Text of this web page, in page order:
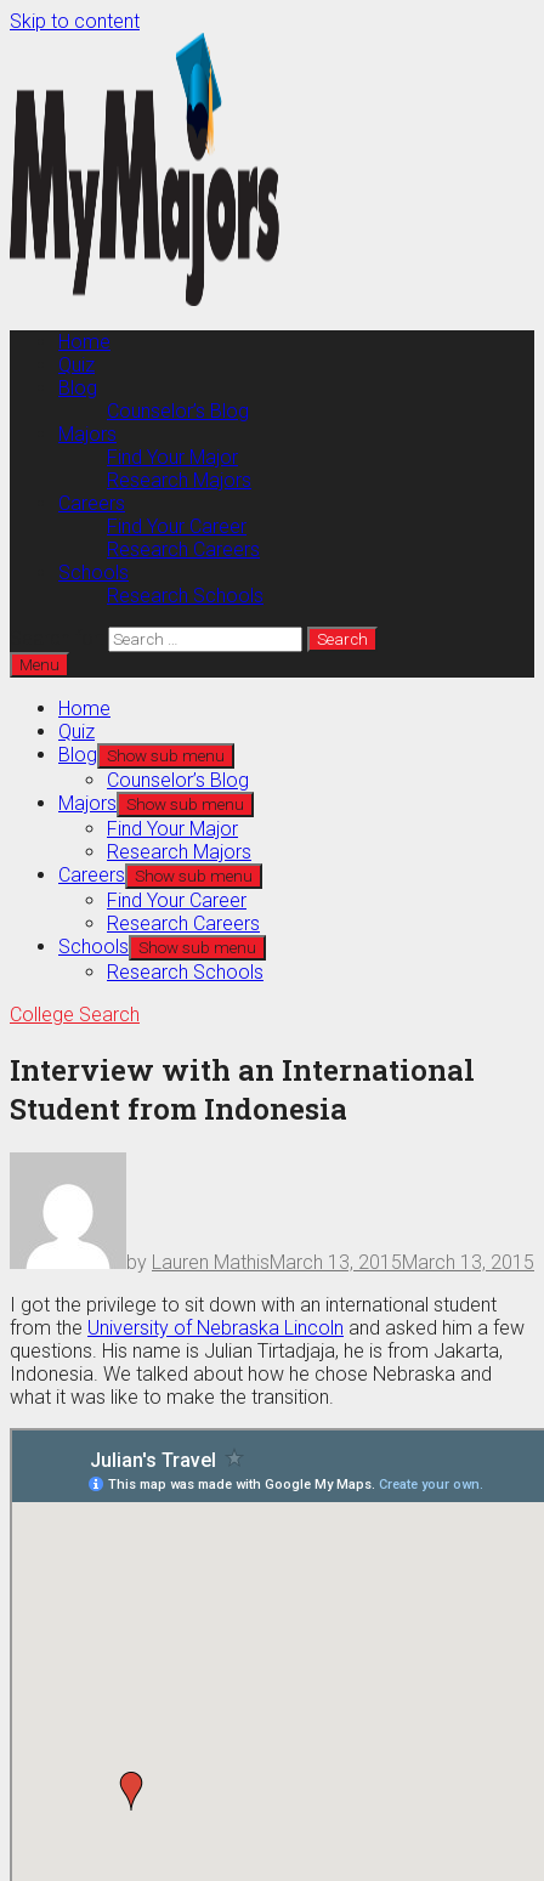
Skip to content
Home
Quiz
Blog
Counselor’s Blog
Majors
Find Your Major
Research Majors
Careers
Find Your Career
Research Careers
Schools
Research Schools
Menu
Home
Quiz
Blog Show sub menu
Counselor’s Blog
Majors Show sub menu
Find Your Major
Research Majors
Careers Show sub menu
Find Your Career
Research Careers
Schools Show sub menu
Research Schools
College Search
Interview with an International
Student from Indonesia
by Lauren MathisMarch 13, 2015March 13, 2015
I got the privilege to sit down with an international student
from the University of Nebraska Lincoln and asked him a few
questions. His name is Julian Tirtadjaja, he is from Jakarta,
Indonesia. We talked about how he chose Nebraska and
what it was like to make the transition.